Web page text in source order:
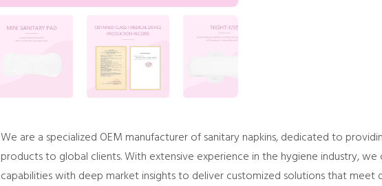
We are a specialized OEM manufacturer of sanitary napkins, dedicated to
products to global clients. With extensive experience in the hygiene industry,
capabilities with deep market insights to deliver customized solutions that meet